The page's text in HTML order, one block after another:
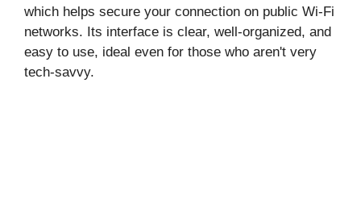
which helps secure your connection on public Wi-Fi
networks. Its interface is clear, well-organized, and
easy to use, ideal even for those who aren't very
tech-savvy.